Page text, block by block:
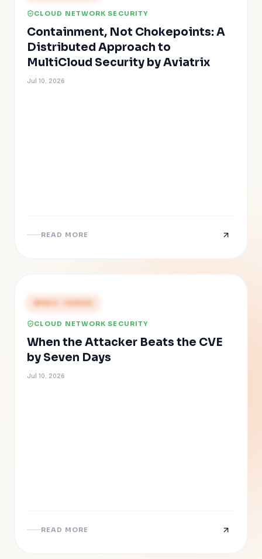
CLOUD NETWORK SECURITY
Containment, Not Chokepoints: A
Distributed Approach to
MultiCloud Security by Aviatrix
Jul 10, 2026
READ MORE
CLOUD NETWORK SECURITY
When the Attacker Beats the CVE
by Seven Days
Jul 10, 2026
READ MORE